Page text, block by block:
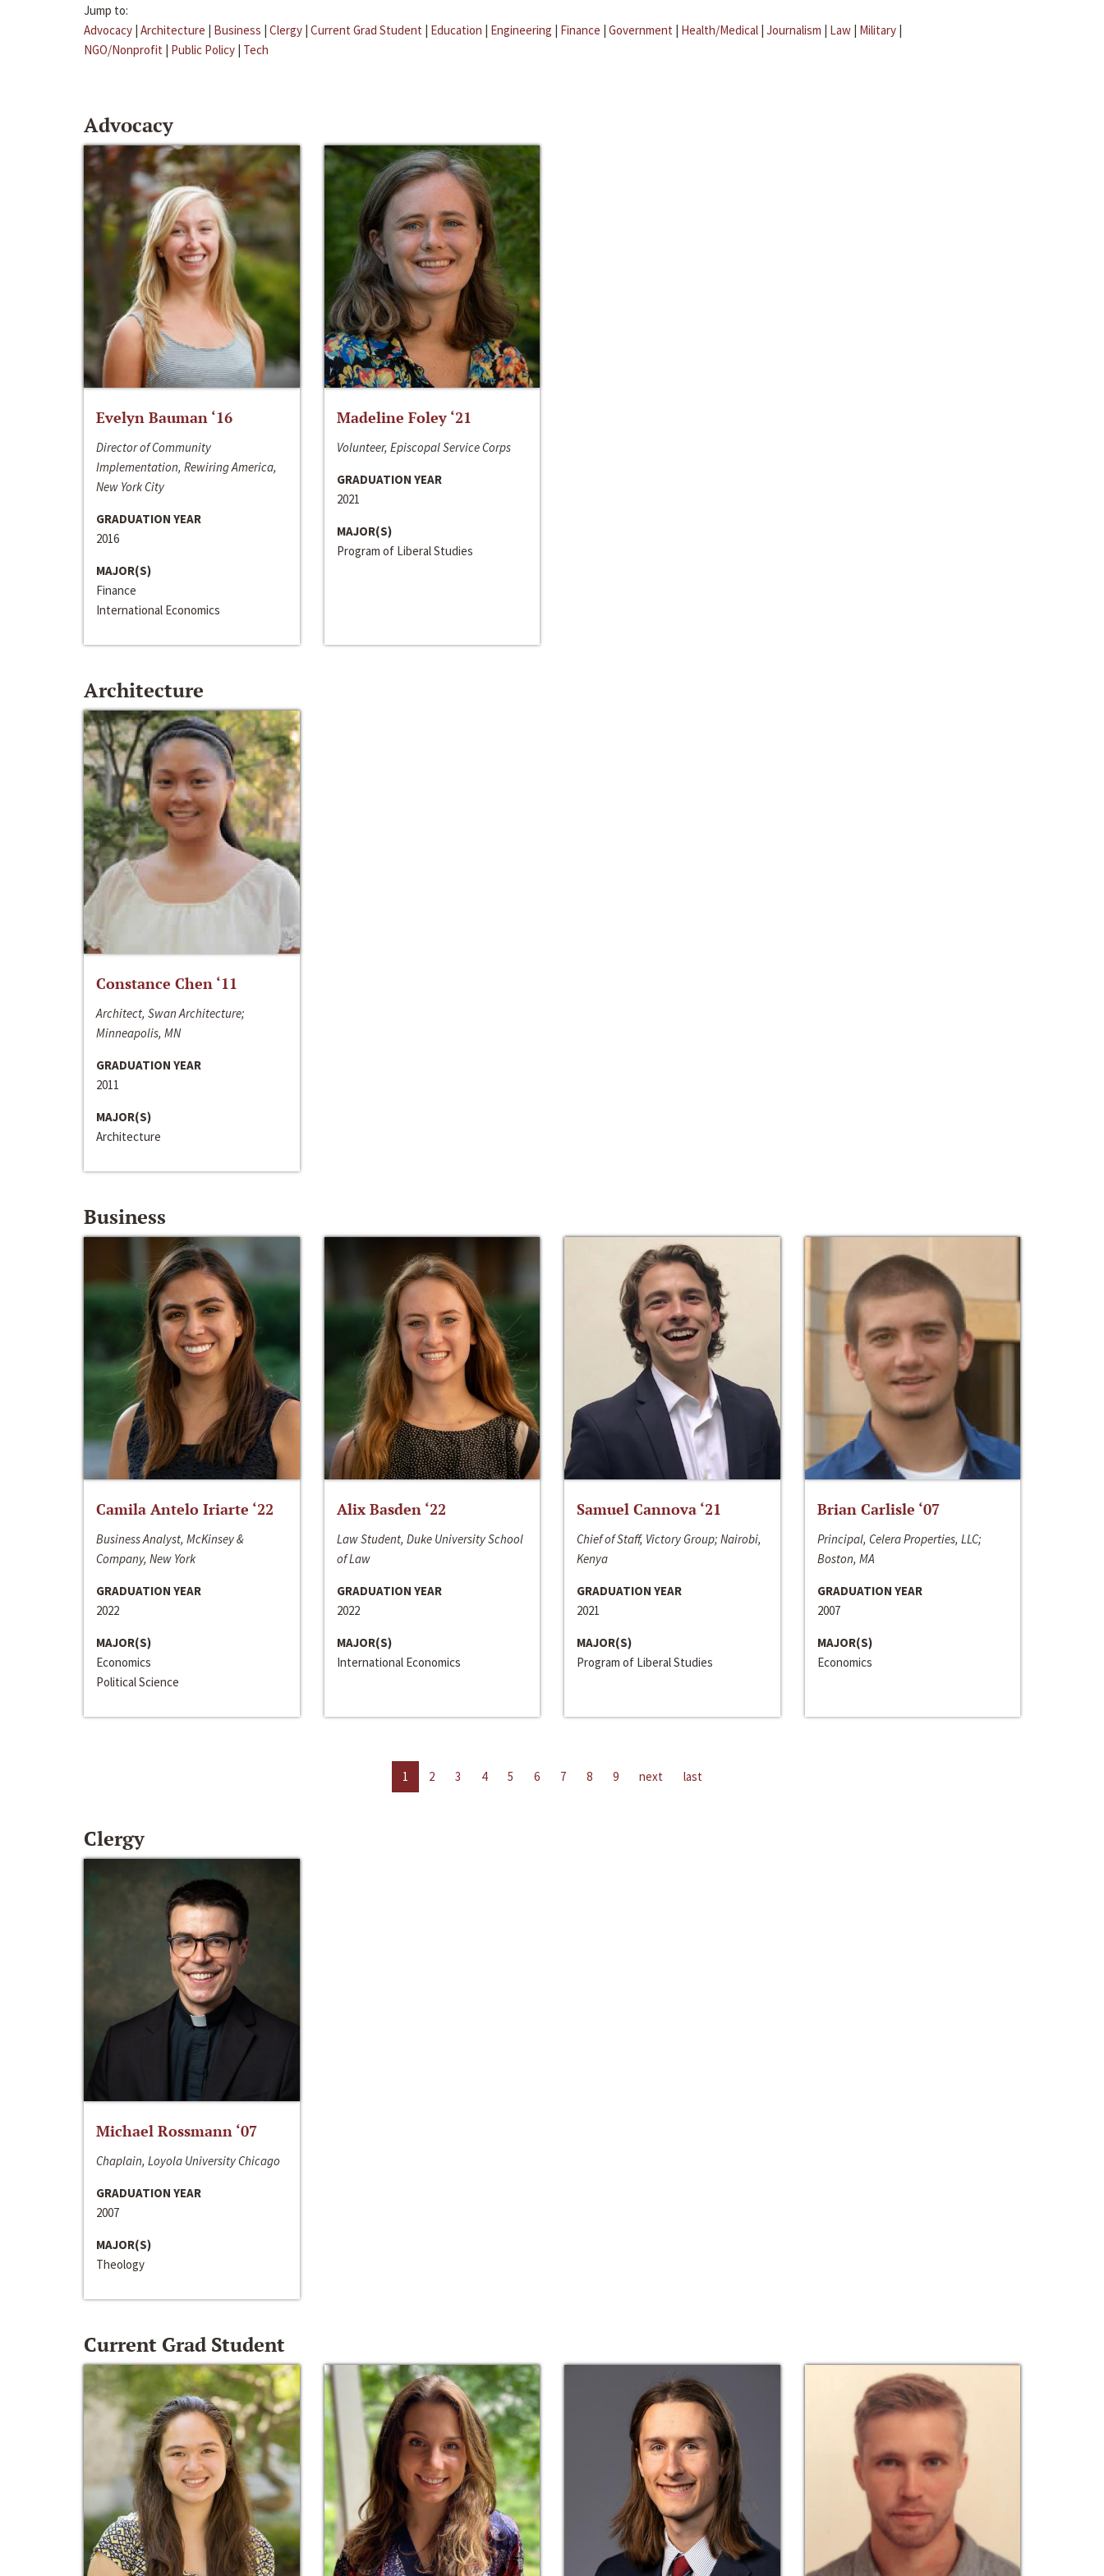
Jump to:
Advocacy | Architecture | Business | Clergy | Current Grad Student | Education | Engineering | Finance | Government | Health/Medical | Journalism | Law | Military |
NGO/Nonprofit | Public Policy | Tech
Advocacy
Evelyn Bauman ‘16
Director of Community
Implementation, Rewiring America,
New York City
GRADUATION YEAR
2016
MAJOR(S)
Finance
International Economics
Madeline Foley ‘21
Volunteer, Episcopal Service Corps
GRADUATION YEAR
2021
MAJOR(S)
Program of Liberal Studies
Architecture
Constance Chen ‘11
Architect, Swan Architecture;
Minneapolis, MN
GRADUATION YEAR
2011
MAJOR(S)
Architecture
Business
Camila Antelo Iriarte ‘22
Business Analyst, McKinsey &
Company, New York
GRADUATION YEAR
2022
MAJOR(S)
Economics
Political Science
Alix Basden ‘22
Law Student, Duke University School
of Law
GRADUATION YEAR
2022
MAJOR(S)
International Economics
Samuel Cannova ‘21
Chief of Staff, Victory Group; Nairobi,
Kenya
GRADUATION YEAR
2021
MAJOR(S)
Program of Liberal Studies
Brian Carlisle ‘07
Principal, Celera Properties, LLC;
Boston, MA
GRADUATION YEAR
2007
MAJOR(S)
Economics
1 2 3 4 5 6 7 8 9 next last
Clergy
Michael Rossmann ‘07
Chaplain, Loyola University Chicago
GRADUATION YEAR
2007
MAJOR(S)
Theology
Current Grad Student